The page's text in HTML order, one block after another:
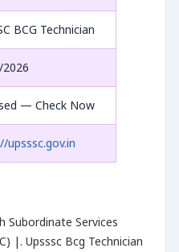
BCG Technician
— Check Now
upsssc.gov.in
Services
|. Upsssc Bcg Technician